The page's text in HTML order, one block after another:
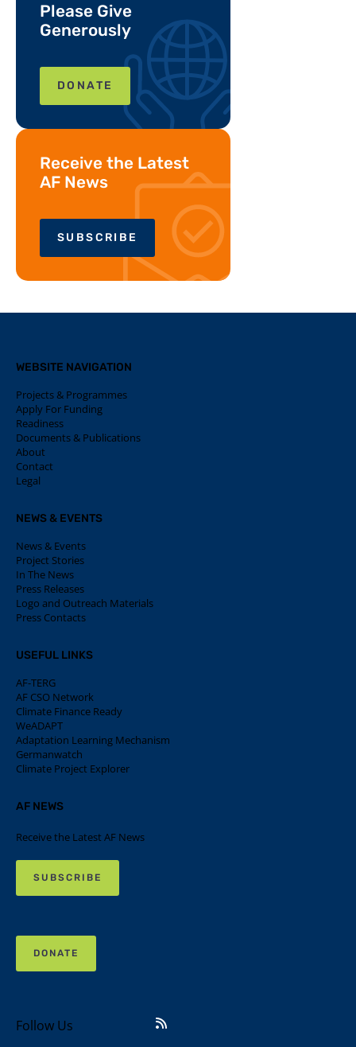
Please Give
Generously
DONATE
Receive the Latest
AF News
SUBSCRIBE
WEBSITE NAVIGATION
Projects & Programmes
Apply For Funding
Readiness
Documents & Publications
About
Contact
Legal
NEWS & EVENTS
News & Events
Project Stories
In The News
Press Releases
Logo and Outreach Materials
Press Contacts
USEFUL LINKS
AF-TERG
AF CSO Network
Climate Finance Ready
WeADAPT
Adaptation Learning Mechanism
Germanwatch
Climate Project Explorer
AF NEWS
Receive the Latest AF News
SUBSCRIBE
DONATE
Follow Us